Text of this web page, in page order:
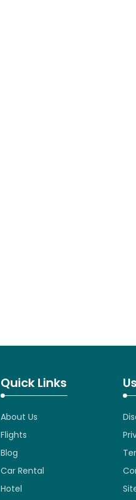
Quick Links
About Us
Flights
Blog
Car Rental
Hotel